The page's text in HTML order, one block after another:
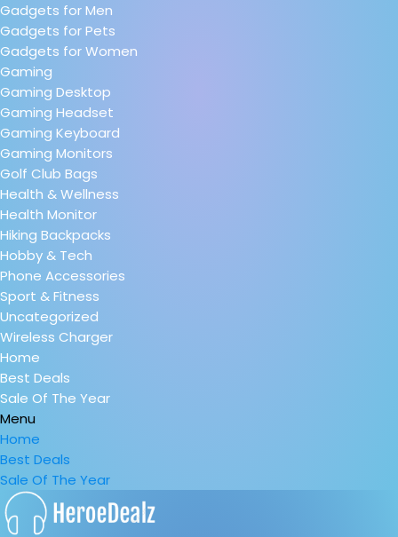
Gadgets for Men
Gadgets for Pets
Gadgets for Women
Gaming
Gaming Desktop
Gaming Headset
Gaming Keyboard
Gaming Monitors
Golf Club Bags
Health & Wellness
Health Monitor
Hiking Backpacks
Hobby & Tech
Phone Accessories
Sport & Fitness
Uncategorized
Wireless Charger
Home
Best Deals
Sale Of The Year
Menu
Home
Best Deals
Sale Of The Year